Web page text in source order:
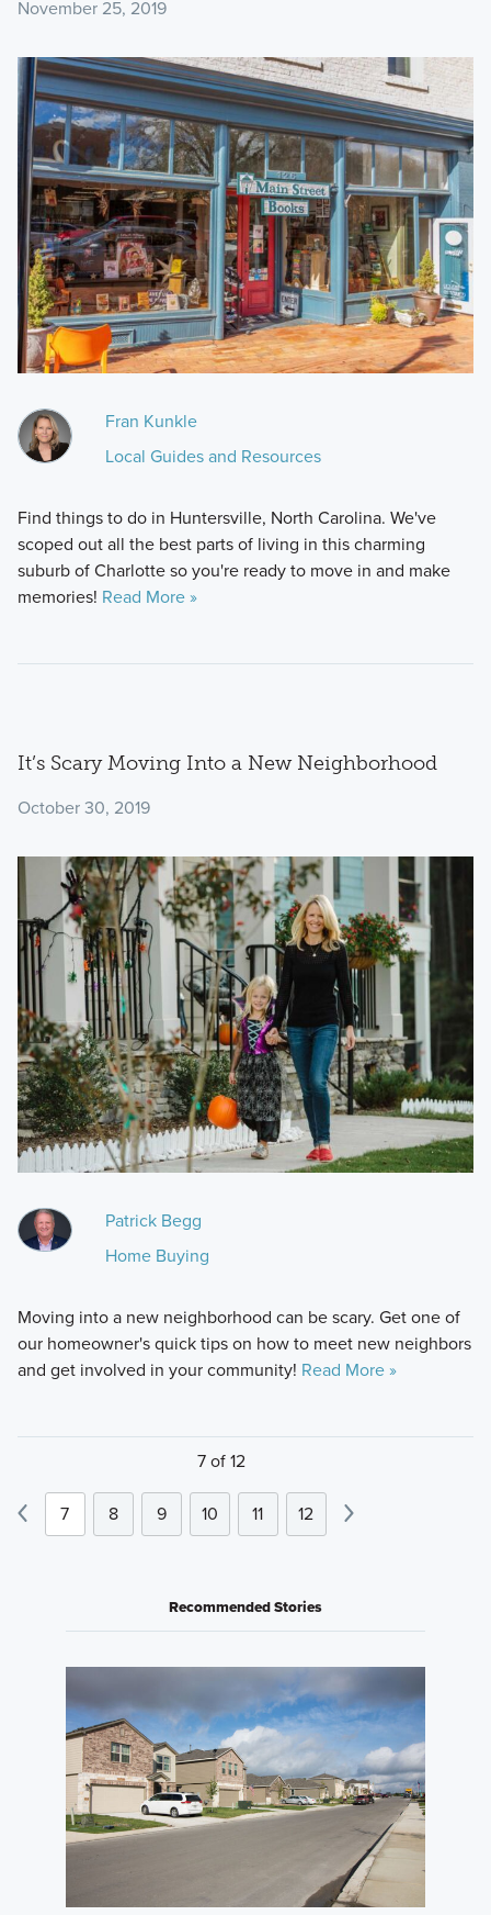
November 25, 2019
Fran Kunkle
Local Guides and Resources
Find things to do in Huntersville, North Carolina. We've
scoped out all the best parts of living in this charming
suburb of Charlotte so you're ready to move in and make
memories! Read More »
It’s Scary Moving Into a New Neighborhood
October 30, 2019
Patrick Begg
Home Buying
Moving into a new neighborhood can be scary. Get one of
our homeowner's quick tips on how to meet new neighbors
and get involved in your community! Read More »
7 of 12
7 8 9 10 11 12
Recommended Stories